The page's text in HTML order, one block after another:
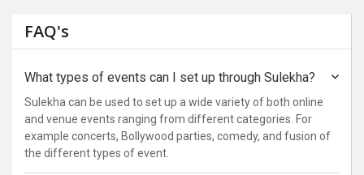
FAQ's
What types of events can I set up through Sulekha?
Sulekha can be used to set up a wide variety of both online
and venue events ranging from different categories. For
example concerts, Bollywood parties, comedy, and fusion of
the different types of event.